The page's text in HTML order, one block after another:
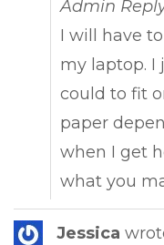
Admin
I will have
my laptop. I
could to fit
paper
when I get
what you
Jessica